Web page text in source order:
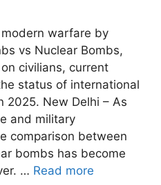
warfare by
vs Nuclear Bombs,
civilians, current
status of international
2025. New Delhi – As
and military
comparison between
bombs has become
… Read more